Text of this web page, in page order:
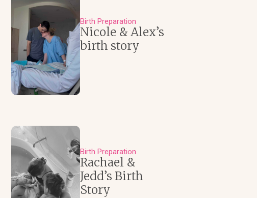
Birth Preparation
Nicole & Alex’s
birth story
Birth Preparation
Rachael &
Jedd’s Birth
Story